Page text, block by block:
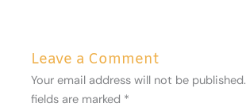
Leave a Comment
Your email address will not be published.
fields are marked *